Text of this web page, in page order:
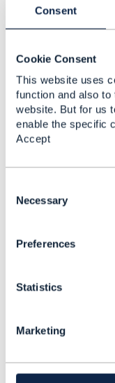
Consent
Cookie Consent
This website uses
function and also
website. But for us
enable the specific
Accept
t
Necessary
Preferences
Statistics
Marketing
Mobile
Hi Vasily
Forum